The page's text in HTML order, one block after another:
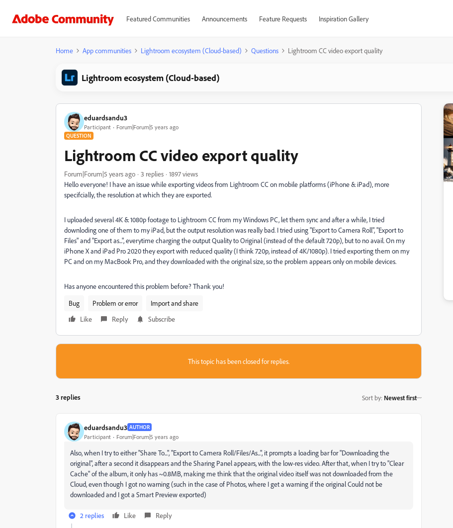
Featured Communities Announcements Feature Requests Inspiration Gallery
Home App communities Lightroom ecosystem (Cloud-based) Questions Lightroom CC video export quality
Lightroom ecosystem (Cloud-based)
eduardsandu3
Participant Forum|Forum|5 years ago
QUESTION
Lightroom CC video export quality
Forum|Forum|5 years ago 3 replies
1897 views
Hello everyone! I have an issue while exporting videos from Lightroom CC on mobile platforms (iPhone & iPad), more
specifcially, the resolution at which they are exported.
I uploaded several 4K & 1080p footage to Lightroom CC from my Windows PC, let them sync and after a while, I tried
downloding one of them to my iPad, but the output resolution was really bad. I tried using "Export to Camera Roll", "Export to
Files" and "Export as...", everytime charging the output Quality to Original (instead of the default 720p), but to no avail. On my
iPhone X and iPad Pro 2020 they export with reduced quality (I think 720p, instead of 4K/1080p). I tried exporting them on my
PC and on my MacBook Pro, and they downloaded with the original size, so the problem appears only on mobile devices.
Has anyone encountered this problem before? Thank you!
Bug
Problem or error
Import and share
Like
Reply Subscribe
This topic has been closed for replies.
3 replies Sort by: Newest first
eduardsandu3 AUTHOR
Participant Forum|Forum|5 years ago
Also, when I try to either "Share To...", "Export to Camera Roll/Files/As...", it prompts a loading bar for "Downloading the
original", after a second it disappears and the Sharing Panel appears, with the low-res video. After that, when I try to "Clear
Cache" of the album, it only has ~0.8MB, making me think that the original video itself was not downloaded from the
Cloud, even though I got no warning (such in the case of Photos, where I get a warning if the original Could not be
downloaded and I got a Smart Preview exported)
2 replies Like Reply